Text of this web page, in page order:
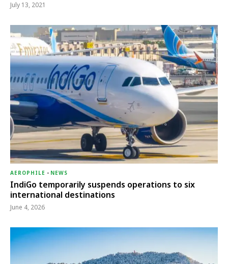
July 13, 2021
AEROPHILE - NEWS
IndiGo temporarily suspends operations to six
international destinations
June 4, 2026